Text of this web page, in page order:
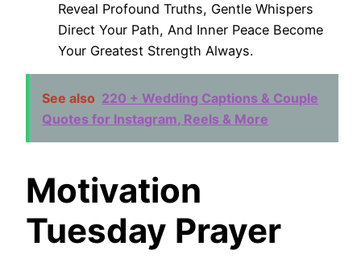
Reveal Profound Truths, Gentle Whispers
Direct Your Path, And Inner Peace Become
Your Greatest Strength Always.
See also 220 + Wedding Captions & Couple
Quotes for Instagram, Reels & More
Motivation
Tuesday Prayer